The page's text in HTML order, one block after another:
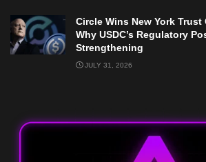
Circle Wins New York Trust
Why USDC’s Regulatory
Strengthening
JULY 31, 2026